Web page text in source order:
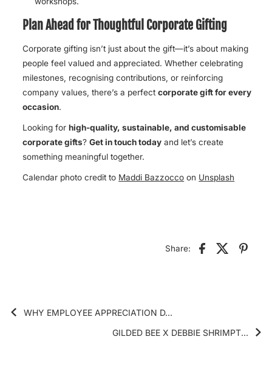
Plan Ahead for Thoughtful Corporate Gifting
Corporate gifting isn’t just about the gift—it’s about making
people feel valued and appreciated. Whether celebrating
milestones, recognising contributions, or reinforcing
company values, there’s a perfectcorporate gift for every
occasion.
Looking forhigh-quality, sustainable, and customisable
corporate gifts?Get in touch today and let’s create
something meaningful together.
Calendar photo credit to Maddi Bazzocco on Unsplash
Share:
WHY EMPLOYEE APPRECIATION D...
GILDED BEE X DEBBIE SHRIMPT...